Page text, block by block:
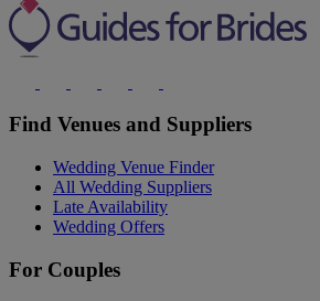
Find Venues and Suppliers
Wedding Venue Finder
All Wedding Suppliers
Late Availability
Wedding Offers
For Couples